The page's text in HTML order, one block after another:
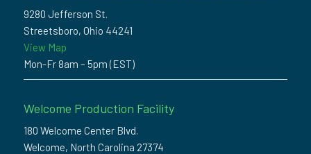
9280 Jefferson St.
Streetsboro, Ohio 44241
View Map
Mon-Fr 8am – 5pm (EST)
Welcome Production Facility
180 Welcome Center Blvd.
Welcome, North Carolina 27374